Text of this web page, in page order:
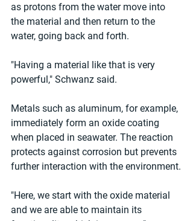
as protons from the water move into
the material and then return to the
water, going back and forth.
"Having a material like that is very
powerful," Schwanz said.
Metals such as aluminum, for example,
immediately form an oxide coating
when placed in seawater. The reaction
protects against corrosion but prevents
further interaction with the environment.
"Here, we start with the oxide material
and we are able to maintain its